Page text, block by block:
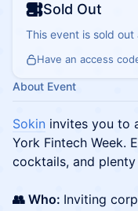
Sold Out
This event is sold
Have an access
About Event
Sokin invites you to
York Fintech Week.
cocktails, and
👥 Who: Inviting